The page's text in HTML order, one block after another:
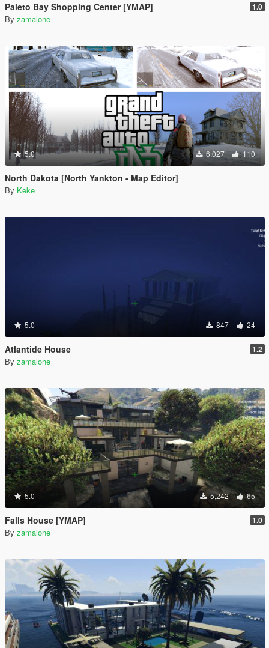
Paleto Bay Shopping Center [YMAP] 1.0
By zamalone
5.0 6,027 110
North Dakota [North Yankton - Map Editor]
By Keke
5.0 847 24
Atlantide House 1.2
By zamalone
5.0 5,242 65
Falls House [YMAP] 1.0
By zamalone